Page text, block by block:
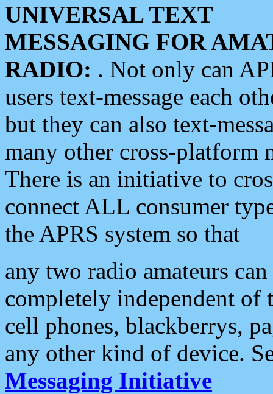
UNIVERSAL TEXT
MESSAGING FOR
RADIO: . Not only can
users text-message each
but they can also text-
many other cross-platform
There is an initiative to
connect ALL consumer
the APRS system so that
any two radio amateurs
completely independent of
cell phones, blackberrys,
any other kind of device.
Messaging Initiative